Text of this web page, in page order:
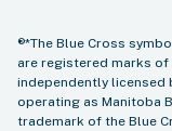
®*The Blue Cross
are registered marks of
independently licensed
operating as Manitoba
trademark of the Blue